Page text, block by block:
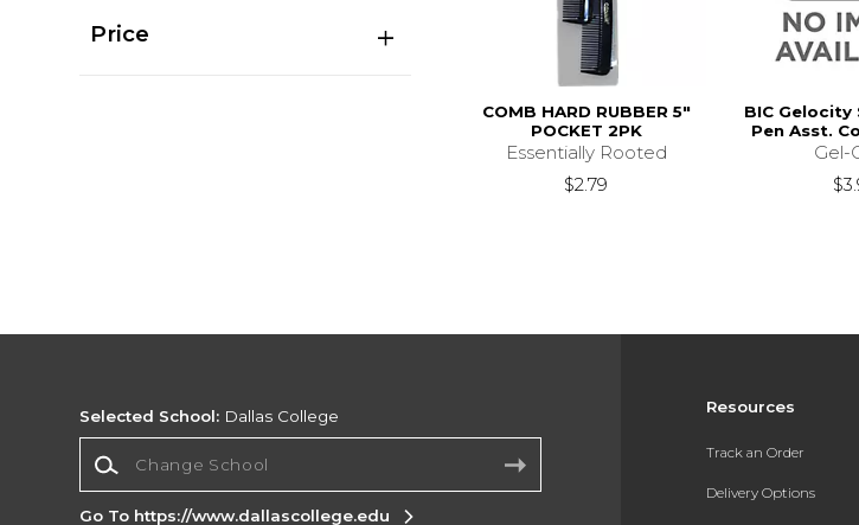
Price
COMB HARD RUBBER 5"
POCKET 2PK
Essentially Rooted
$2.79
BIC Gelocity
Pen Asst.
Gel-
Resources
Track an Order
Delivery Options
Selected School: Dallas College
Go To https://www.dallascollege.edu